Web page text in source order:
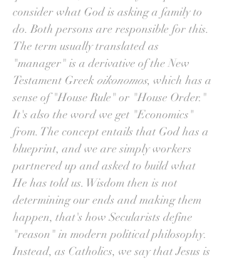
consider what God is asking a family to
do. Both persons are responsible for this.
The term usually translated as
"manager" is a derivative of the New
Testament Greek oikonomos, which has a
sense of "House Rule" or "House Order."
It's also the word we get "Economics"
from. The concept entails that God has a
blueprint, and we are simply workers
partnered up and asked to build what
He has told us. Wisdom then is not
determining our ends and making them
happen, that's how Secularists define
"reason" in modern political philosophy.
Instead, as Catholics, we say that Jesus is